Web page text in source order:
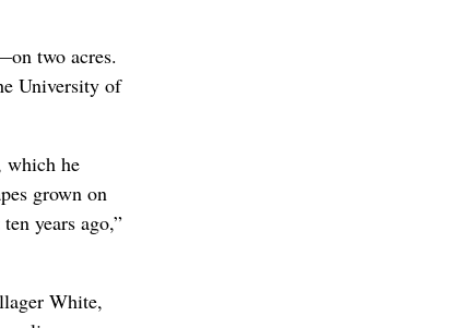
two acres.
University of
which he
grown on
years ago,”
White,